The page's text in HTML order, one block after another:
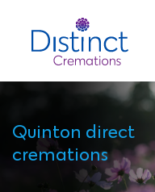
Quinton direct
cremations